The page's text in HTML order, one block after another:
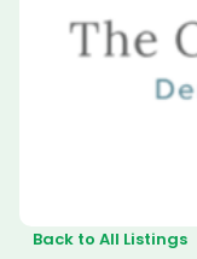
Back to All Listings